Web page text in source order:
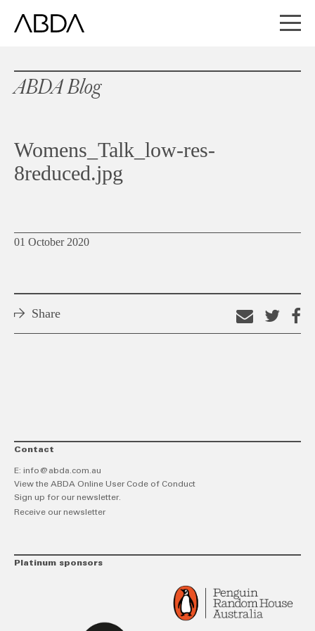
ABDA Blog
Womens_Talk_low-res-
8reduced.jpg
01 October 2020
Share
Email
thison
Contact
E: info@abda.com.au
View the ABDA Online User Code of Conduct
Sign up for our newsletter.
Receive our newsletter
Platinum sponsors